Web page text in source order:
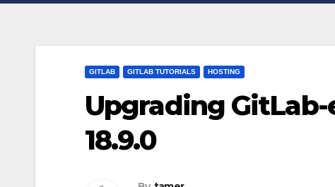
GITLAB GITLAB TUTORIALS HOSTING
Upgrading GitLab-
18.9.0